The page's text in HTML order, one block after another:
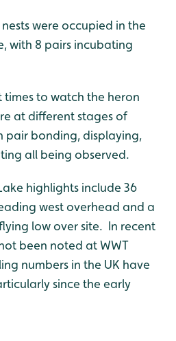
were occupied in the
with 8 pairs incubating
times to watch the heron
at different stages of
pair bonding, displaying,
all being observed.
highlights include 36
west overhead and a
low over site. In recent
been noted at WWT
numbers in the UK have
since the early